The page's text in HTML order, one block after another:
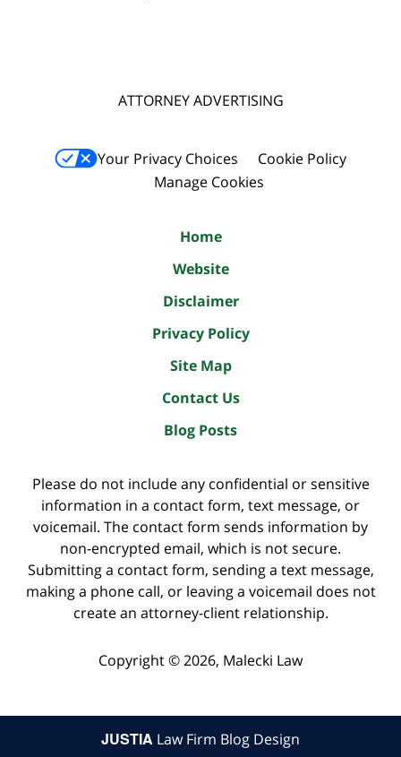
ATTORNEY ADVERTISING
Your Privacy Choices
Cookie Policy
Manage Cookies
Home
Website
Disclaimer
Privacy Policy
Site Map
Contact Us
Blog Posts
Please do not include any confidential or sensitive
information in a contact form, text message, or
voicemail. The contact form sends information by
non-encrypted email, which is not secure.
Submitting a contact form, sending a text message,
making a phone call, or leaving a voicemail does not
create an attorney-client relationship.
Copyright ©2026, Malecki Law
JUSTIA Law Firm Blog Design